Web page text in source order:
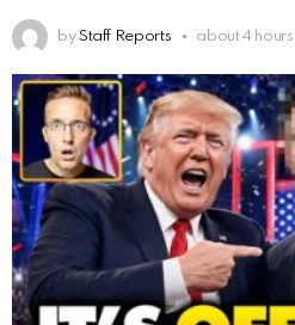
by Staff Reports about 4